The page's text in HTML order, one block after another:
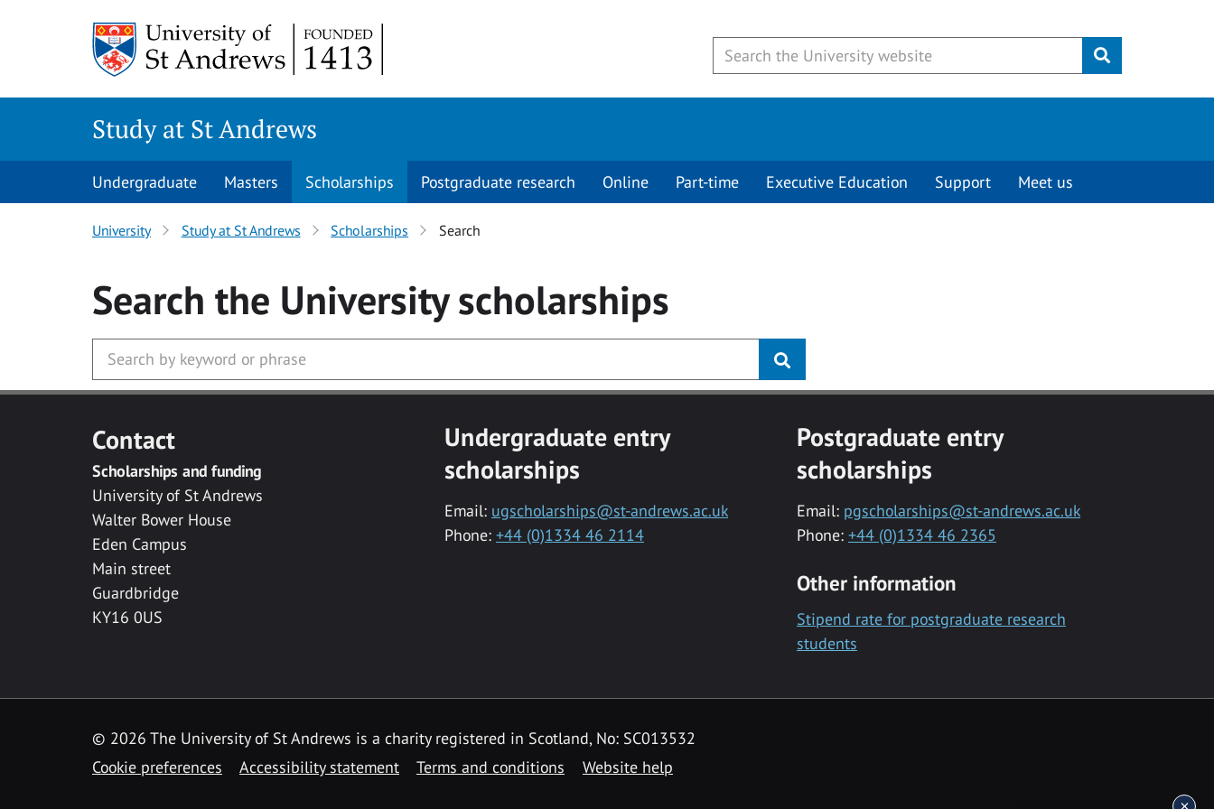
Submit
Study at St Andrews
Undergraduate Masters Scholarships Postgraduate research Online Part-time Executive Education Support Meet us
University Study at St Andrews Scholarships Search
Search the Universityscholarships
Contact
Scholarships and funding
University of St Andrews
Walter Bower House
Eden Campus
Main street
Guardbridge
KY16 0US
Undergraduate entry
scholarships
Email: ugscholarships@st-andrews.ac.uk
Phone: +44 (0)1334 46 2114
Postgraduate entry
scholarships
Email: pgscholarships@st-andrews.ac.uk
Phone: +44 (0)1334 46 2365
Other information
Stipend rate for postgraduate research
students
© 2026 The University of St Andrews is a charity registered in Scotland, No: SC013532
Cookie preferences
Accessibility statement Terms and conditions Website help